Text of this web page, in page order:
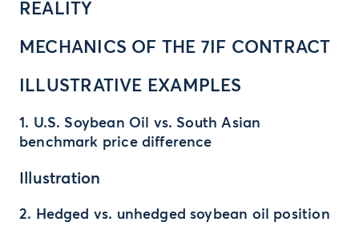
REALITY
MECHANICS OF THE 7IF CONTRACT
ILLUSTRATIVE EXAMPLES
1. U.S. Soybean Oil vs. South Asian
benchmark price difference
Illustration
2. Hedged vs. unhedged soybean oil position